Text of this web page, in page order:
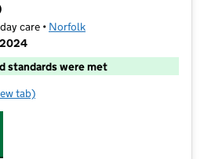
care • Norfolk
standards were met
(Norwich)
tab)